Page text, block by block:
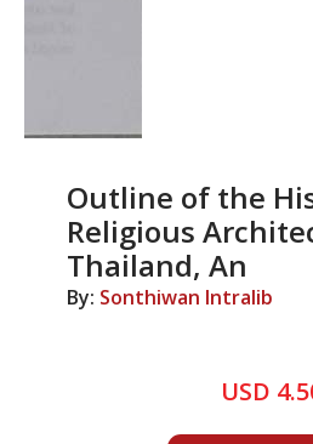
Outline of the
Religious
Thailand, An
By: Sonthiwan Intralib
USD